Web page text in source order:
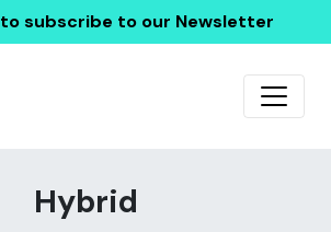
to subscribe to our Newsletter
Hybrid